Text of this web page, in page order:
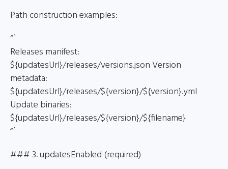
Path construction examples:
“`
Releases manifest:
${updatesUrl}/releases/versions.json Version
metadata:
${updatesUrl}/releases/${version}/${version}.yml
Update binaries:
${updatesUrl}/releases/${version}/${filename}
“`
### 3. updatesEnabled (required)